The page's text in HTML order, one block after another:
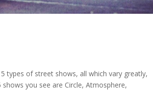
types of street shows, all which vary greatly,
you see are Circle, Atmosphere,